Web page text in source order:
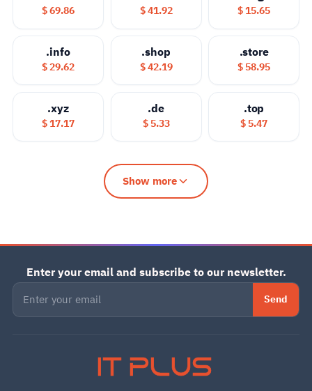
$ 69.86 $ 41.92 $ 15.65
.info
$ 29.62
.shop
$ 42.19
.store
$ 58.95
.xyz
$ 17.17
.de
$ 5.33
.top
$ 5.47
Show more
Enter your email and subscribe to our newsletter.
Send
IT PLUS